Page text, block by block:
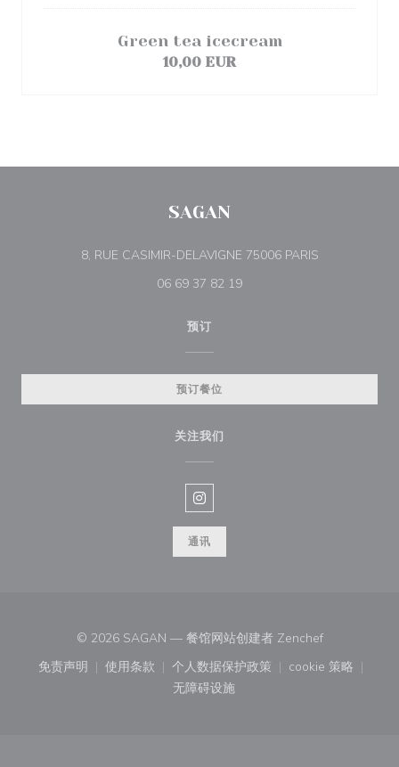
Green tea icecream
10,00 EUR
SAGAN
8, RUE CASIMIR-DELAVIGNE 75006 PARIS((在新窗口中
06 69 37 82 19
预订
预订餐位
关注我们
Instagram ((在新窗口中打开))
通讯
© 2026 SAGAN — 餐馆网站创建者 Zenchef((在新窗口中
免责声明
((在新窗口中打开))
使用条款
((在新窗口中打开))
个人数据保护政策
((在新窗口中打开))
cookie 策略
((在新窗口
无障碍设施
((在新窗口中打开))